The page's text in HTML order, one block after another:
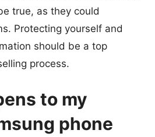
true, as they could
Protecting yourself and
should be a top
process.
to my
phone